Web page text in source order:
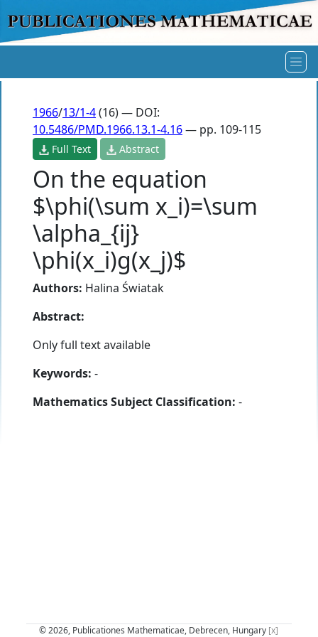
1966/13/1-4(16) — DOI:
10.5486/PMD.1966.13.1-4.16— pp. 109-115
Full Text Abstract
On the equation
$\phi(\sum x_i)=\sum
\alpha_{ij}
\phi(x_i)g(x_j)$
Authors: Halina Światak
Abstract:
Only full text available
Keywords: -
Mathematics Subject Classification: -
© 2026, Publicationes Mathematicae, Debrecen, Hungary [x]